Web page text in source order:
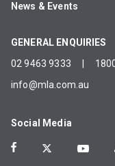
News & Events
GENERAL ENQUIRIES
02 9463 9333
info@mla.com.au
Social Media